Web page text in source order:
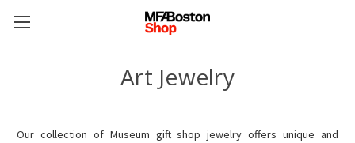
Art Jewelry
Our collection of Museum gift shop jewelry offers unique and